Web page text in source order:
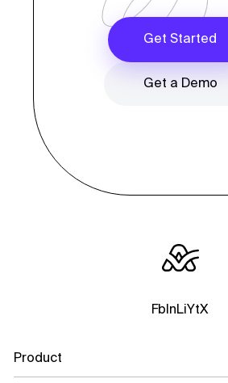
Get Started
Get a Demo
Fb InLiYtX
Product